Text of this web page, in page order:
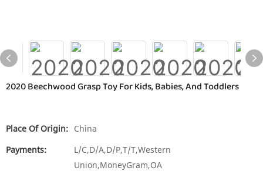
2020 Beechwood Grasp Toy For Kids, Babies, And Toddlers
Place Of Origin: China
Payments:
L/C,D/A,D/P,T/T,Western
Union,MoneyGram,OA